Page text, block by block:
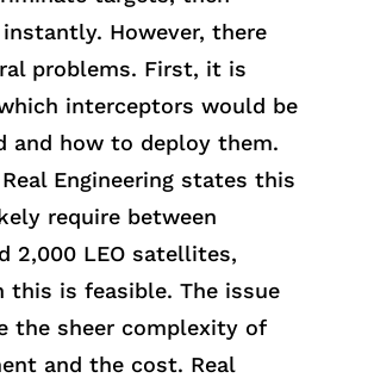
However, there
problems. First, it is
interceptors would be
and how to deploy them.
Engineering states this
require between
2,000 LEO satellites,
this is feasible. The issue
the sheer complexity of
and the cost. Real